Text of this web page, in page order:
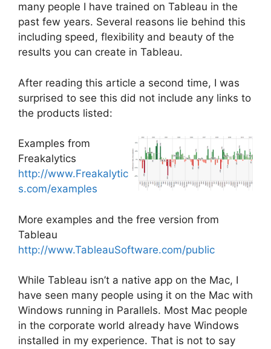
many people I have trained on Tableau in the
past few years. Several reasons lie behind this
including speed, flexibility and beauty of the
results you can create in Tableau.
After reading this article a second time, I was
surprised to see this did not include any links to
the products listed:
Examples from
Freakalytics
http://www.Freakalytic
s.com/examples
More examples and the free version from
Tableau
http://www.TableauSoftware.com/public
While Tableau isn’t a native app on the Mac, I
have seen many people using it on the Mac with
Windows running in Parallels. Most Mac people
in the corporate world already have Windows
installed in my experience. That is not to say